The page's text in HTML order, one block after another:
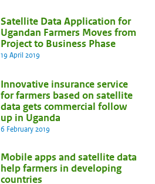
Satellite Data Application for
Ugandan Farmers Moves from
Project to Business Phase
19 April 2019
Innovative insurance service
for farmers based on satellite
data gets commercial follow
up in Uganda
6 February 2019
Mobile apps and satellite data
help farmers in developing
countries